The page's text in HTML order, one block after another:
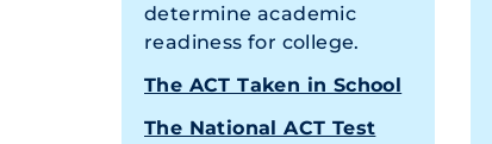
determine academic
readiness for college.
The ACT Taken in School
The National ACT Test